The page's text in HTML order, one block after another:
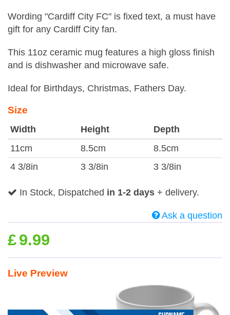
Wording "Cardiff City FC" is fixed text, a must have
gift for any Cardiff City fan.
This 11oz ceramic mug features a high gloss finish
and is dishwasher and microwave safe.
Ideal for Birthdays, Christmas, Fathers Day.
Size
Width Height
Depth
11cm
8.5cm
8.5cm
4 3/8in
3 3/8in 3 3/8in
In Stock, Dispatched in 1-2 days + delivery.
Ask a question
£9.99
Live Preview